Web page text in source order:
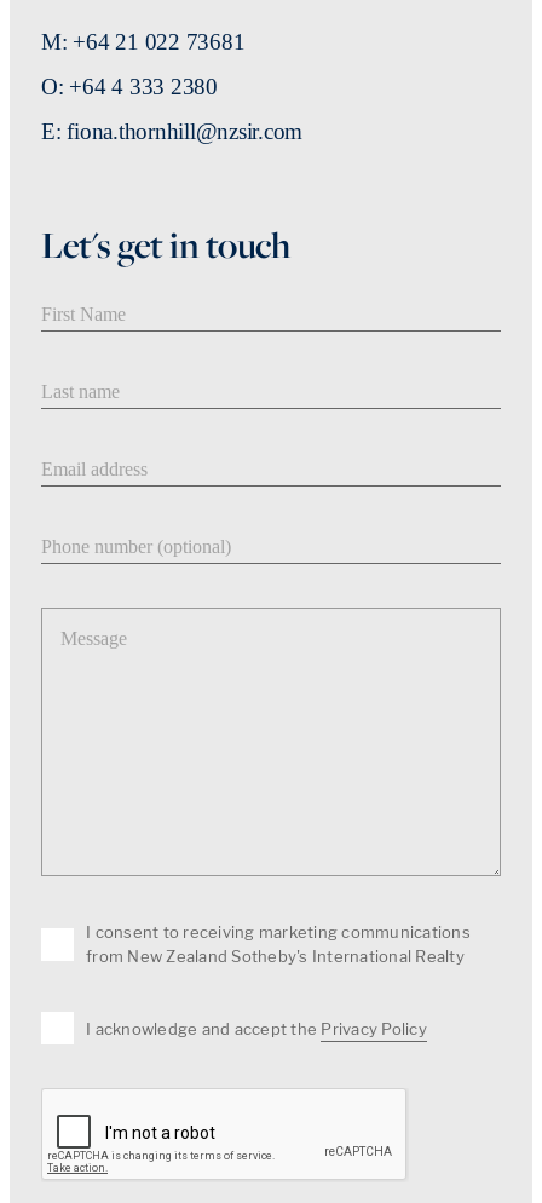
M: +64 21 022 73681
O: +64 4 333 2380
E: fiona.thornhill@nzsir.com
Let's get in touch
Message
I consent to receiving marketing communications
from New Zealand Sotheby's International Realty
I acknowledge and accept the Privacy Policy